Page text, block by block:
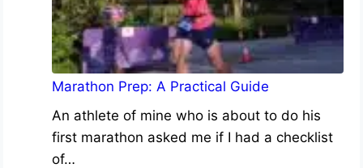
Marathon Prep: A Practical Guide
An athlete of mine who is about to do his
first marathon asked me if I had a checklist
of…